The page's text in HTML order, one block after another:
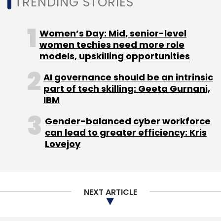
Monthly Newsletter
Subscribe
True Wireless Earphones In India Tws India Sales
Tws
BoAt
Women’s Day: Mid, senior-level
women techies need more role
models, upskilling opportunities
AI governance should be an intrinsic
part of tech skilling: Geeta Gurnani,
IBM
Gender-balanced cyber workforce
can lead to greater efficiency: Kris
Lovejoy
NEXT ARTICLE